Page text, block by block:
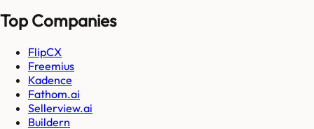
Top Companies
FlipCX
Freemius
Kadence
Fathom.ai
Sellerview.ai
Buildern